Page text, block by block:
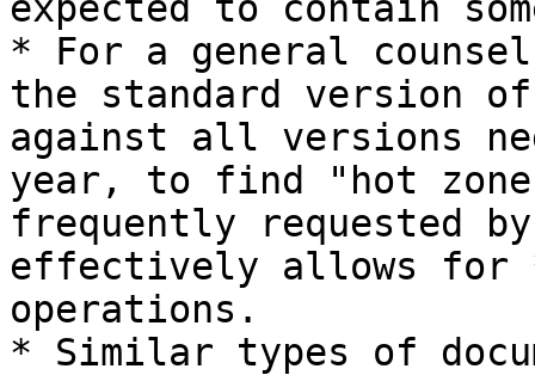
* For a general
the standard version
against all versions
year, to find "hot
frequently requested
effectively allows for
operations.
* Similar types of